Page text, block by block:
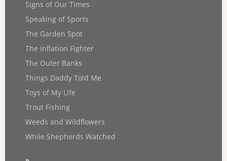
Signs of Our Times
Speaking of Sports
The Garden Spot
The Inflation Fighter
The Outer Banks
Things Daddy Told Me
Toys of My Life
Trout Fishing
Weeds and Wildflowers
While Shepherds Watched